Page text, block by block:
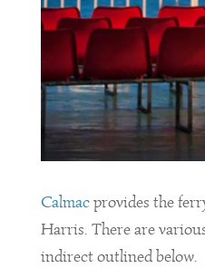
Calmacprovides the
Harris. There are
indirect outlined below.